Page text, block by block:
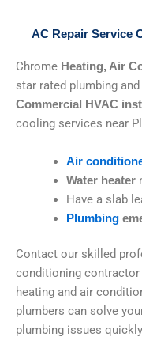
AC Repair Service
Chrome Heating, Air
star rated plumbing
Commercial HVAC
cooling services near
Air
Water heater
Have a slab
Plumbing
Contact our skilled
conditioning
heating and air
plumbers can solve
plumbing issues